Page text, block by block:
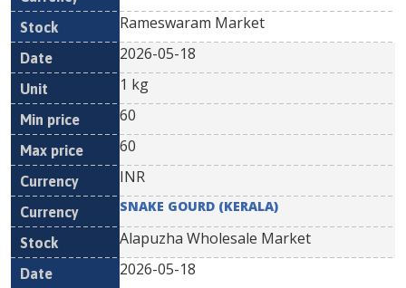
Rameswaram Market
2026-05-18
1 kg
60
60
INR
SNAKE GOURD (KERALA)
Alapuzha Wholesale Market
2026-05-18